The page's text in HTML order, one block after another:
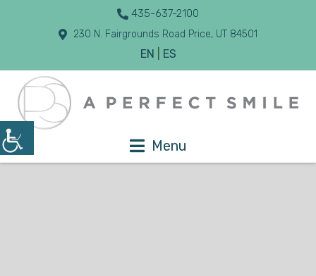
435-637-2100
230 N. Fairgrounds Road Price, UT 84501
EN ES
Menu